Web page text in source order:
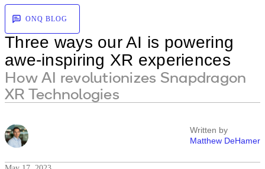
ONQ BLOG
Three ways our AI is powering
awe-inspiring XR experiences
How AI revolutionizes Snapdragon
XR Technologies
Written by
Matthew DeHamer